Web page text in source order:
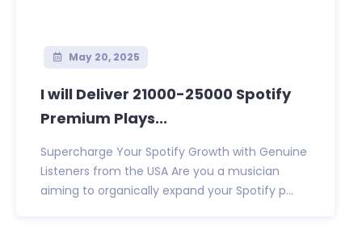
May 20, 2025
I will Deliver 21000-25000 Spotify
Premium Plays...
Supercharge Your Spotify Growth with Genuine
Listeners from the USA Are you a musician
aiming to organically expand your Spotify p...